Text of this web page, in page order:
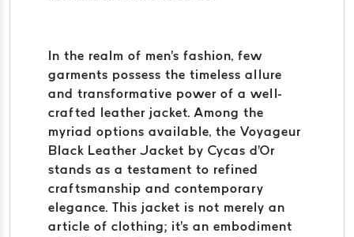
In the realm of men's fashion, few
garments possess the timeless allure
and transformative power of a well-
crafted leather jacket. Among the
myriad options available, the Voyageur
Black Leather Jacket by Cycas d'Or
stands as a testament to refined
craftsmanship and contemporary
elegance. This jacket is not merely an
article of clothing; it's an embodiment